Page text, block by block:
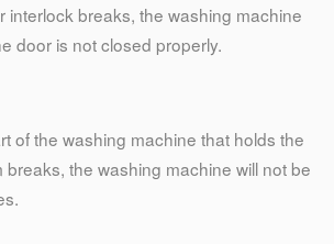
interlock breaks, the washing machine
door is not closed properly.
of the washing machine that holds the
breaks, the washing machine will not be